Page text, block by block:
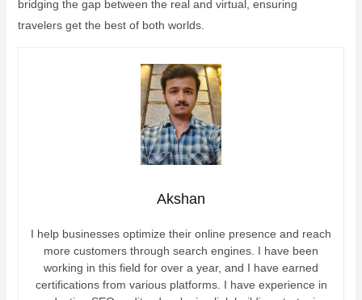
bridging the gap between the real and virtual, ensuring
travelers get the best of both worlds.
Akshan
I help businesses optimize their online presence and reach
more customers through search engines. I have been
working in this field for over a year, and I have earned
certifications from various platforms. I have experience in